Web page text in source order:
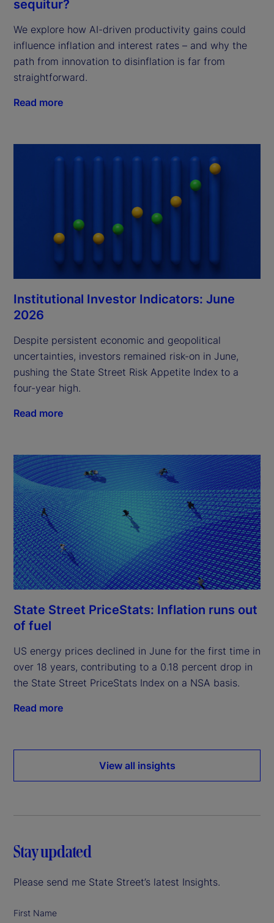
sequitur?
We explore how AI-driven productivity gains could
influence inflation and interest rates – and why the
path from innovation to disinflation is far from
straightforward.
Read more
Institutional Investor Indicators: June
2026
Despite persistent economic and geopolitical
uncertainties, investors remained risk-on in June,
pushing the State Street Risk Appetite Index to a
four-year high.
Read more
State Street PriceStats: Inflation runs out
of fuel
US energy prices declined in June for the first time in
over 18 years, contributing to a 0.18 percent drop in
the State Street PriceStats Index on a NSA basis.
Read more
View all insights
Stay updated
Please send me State Street’s latest Insights.
First Name